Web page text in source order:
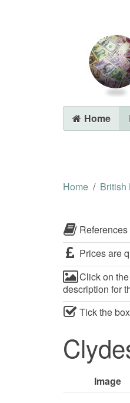
Home
Home
British
Prices are
Click on
description for
Tick the
Image